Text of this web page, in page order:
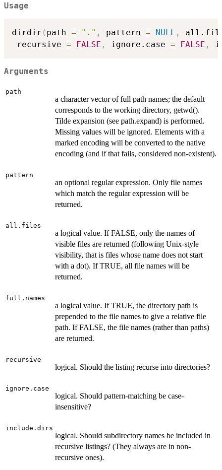
Usage
dirdir ( path = "." , pattern = NULL ,
recursive = FALSE , ignore.case = FALSE ,
Arguments
path
a character vector of full path names; the default
corresponds to the working directory, getwd().
Tilde expansion (see path.expand) is performed.
Missing values will be ignored. Elements with a
marked encoding will be converted to the native
encoding (and if that fails, considered non-existent).
pattern
an optional regular expression. Only file names
which match the regular expression will be
returned.
all.files
a logical value. If FALSE, only the names of
visible files are returned (following Unix-style
visibility, that is files whose name does not start
with a dot). If TRUE, all file names will be
returned.
full.names
a logical value. If TRUE, the directory path is
prepended to the file names to give a relative file
path. If FALSE, the file names (rather than paths)
are returned.
recursive
logical. Should the listing recurse into directories?
ignore.case
logical. Should pattern-matching be case-
insensitive?
include.dirs
logical. Should subdirectory names be included in
recursive listings? (They always are in non-
recursive ones).